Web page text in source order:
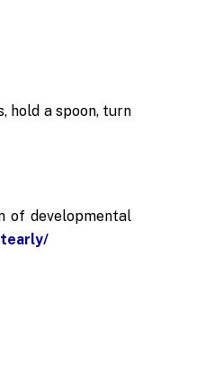
hold a spoon, turn
of developmental